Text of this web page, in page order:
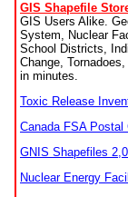
GIS Shapefile
GIS Users Alike.
System, Nuclear
School Districts,
Change,
in minutes.
Toxic Release
Canada FSA Postal
GNIS Shapefiles
Nuclear Energy